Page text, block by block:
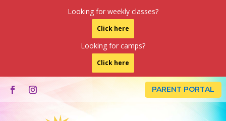
Looking for weekly classes?
Click here
Looking for camps?
Click here
PARENT PORTAL